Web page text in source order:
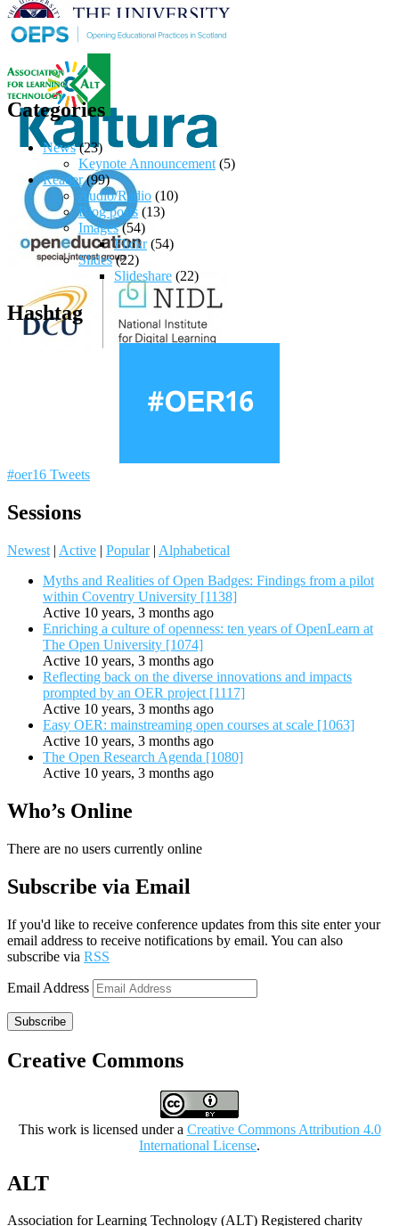
Categories
News(23)
Keynote Announcement (5)
Reader(99)
Audio/Radio (10)
Blog posts (13)
Images(54)
Flickr(54)
Slides(22)
Slideshare (22)
Hashtag
#oer16 Tweets
Sessions
Newest | Active | Popular | Alphabetical
Myths and Realities of Open Badges: Findings from a pilot
within Coventry University [1138]
Active 10 years, 3 months ago
Enriching a culture of openness: ten years of OpenLearn at
The Open University [1074]
Active 10 years, 3 months ago
Reflecting back on the diverse innovations and impacts
prompted by an OER project [1117]
Active 10 years, 3 months ago
Easy OER: mainstreaming open courses at scale [1063]
Active 10 years, 3 months ago
The Open Research Agenda [1080]
Active 10 years, 3 months ago
Who’s Online
There are no users currently online
Subscribe via Email
If you'd like to receive conference updates from this site enter your
email address to receive notifications by email. You can also
subscribe via RSS
Email Address
Subscribe
Creative Commons
This work is licensed under a Creative Commons Attribution 4.0
International License.
ALT
Association for Learning Technology (ALT) Registered charity